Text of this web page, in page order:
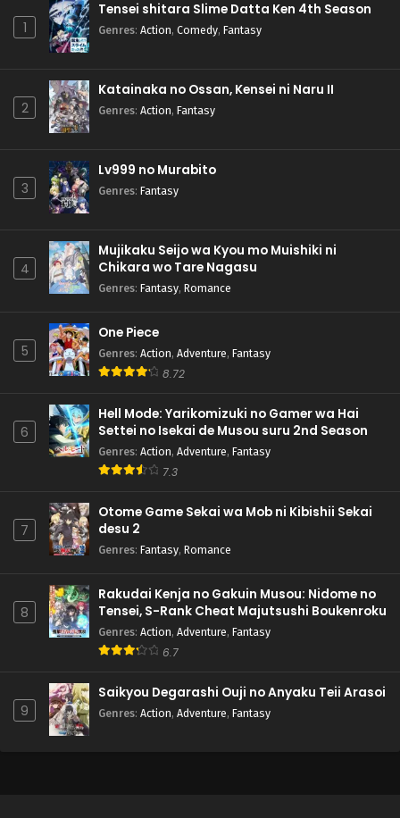
1
Tensei shitara Slime Datta Ken 4th Season
Genres: Action, Comedy, Fantasy
2
Katainaka no Ossan, Kensei ni Naru II
Genres: Action, Fantasy
3
Lv999 no Murabito
Genres: Fantasy
4
Mujikaku Seijo wa Kyou mo Muishiki ni
Chikara wo Tare Nagasu
Genres: Fantasy, Romance
5
One Piece
Genres: Action, Adventure, Fantasy
8.72
6
Hell Mode: Yarikomizuki no Gamer wa Hai
Settei no Isekai de Musou suru 2nd Season
Genres: Action, Adventure, Fantasy
7.3
7
Otome Game Sekai wa Mob ni Kibishii Sekai
desu 2
Genres: Fantasy, Romance
8
Rakudai Kenja no Gakuin Musou: Nidome no
Tensei, S-Rank Cheat Majutsushi Boukenroku
Genres: Action, Adventure, Fantasy
6.7
9
Saikyou Degarashi Ouji no Anyaku Teii Arasoi
Genres: Action, Adventure, Fantasy